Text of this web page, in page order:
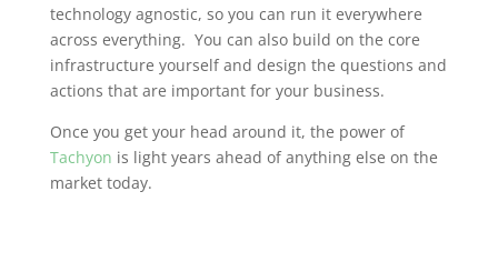
technology agnostic, so you can run it everywhere
across everything. You can also build on the core
infrastructure yourself and design the questions and
actions that are important for your business.
Once you get your head around it, the power of
Tachyon is light years ahead of anything else on the
market today.